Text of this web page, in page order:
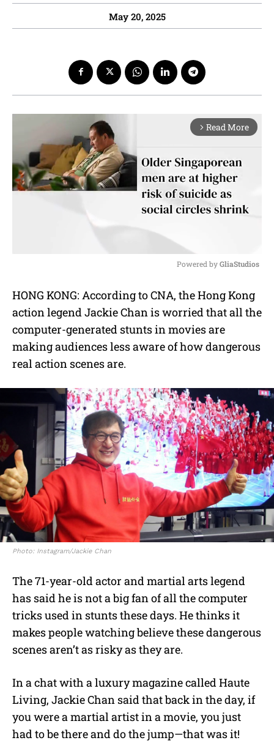
May 20, 2025
arrow_forward_ios Read More
u
t
Powered by GliaStudios
HONG KONG: According to CNA, the Hong Kong
action legend Jackie Chan is worried that all the
computer-generated stunts in movies are
making audiences less aware of how dangerous
real action scenes are.
Photo: Instagram/Jackie Chan
The 71-year-old actor and martial arts legend
has said he is not a big fan of all the computer
tricks used in stunts these days. He thinks it
makes people watching believe these dangerous
scenes aren’t as risky as they are.
In a chat with a luxury magazine called Haute
Living, Jackie Chan said that back in the day, if
you were a martial artist in a movie, you just
had to be there and do the jump—that was it!